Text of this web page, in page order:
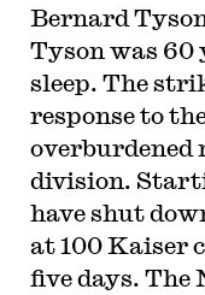
Bernard
Tyson was 60
sleep. The
response to
overburdened
division.
have shut
at 100 Kaiser
five days. The